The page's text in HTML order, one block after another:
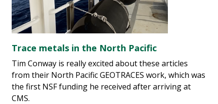
Trace metals in the North Pacific
Tim Conway is really excited about these articles
from their North Pacific GEOTRACES work, which was
the first NSF funding he received after arriving at
CMS.